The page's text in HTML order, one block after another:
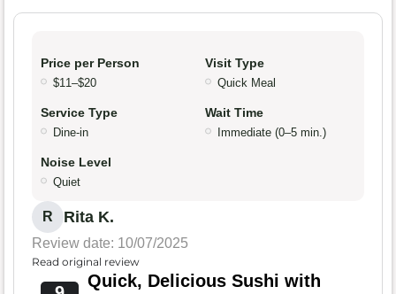
Price per Person
$11–$20
Visit Type
Quick Meal
Service Type
Dine-in
Wait Time
Immediate (0–5 min.)
Noise Level
Quiet
R Rita K.
Review date: 10/07/2025
Read original review
Quick, Delicious Sushi with